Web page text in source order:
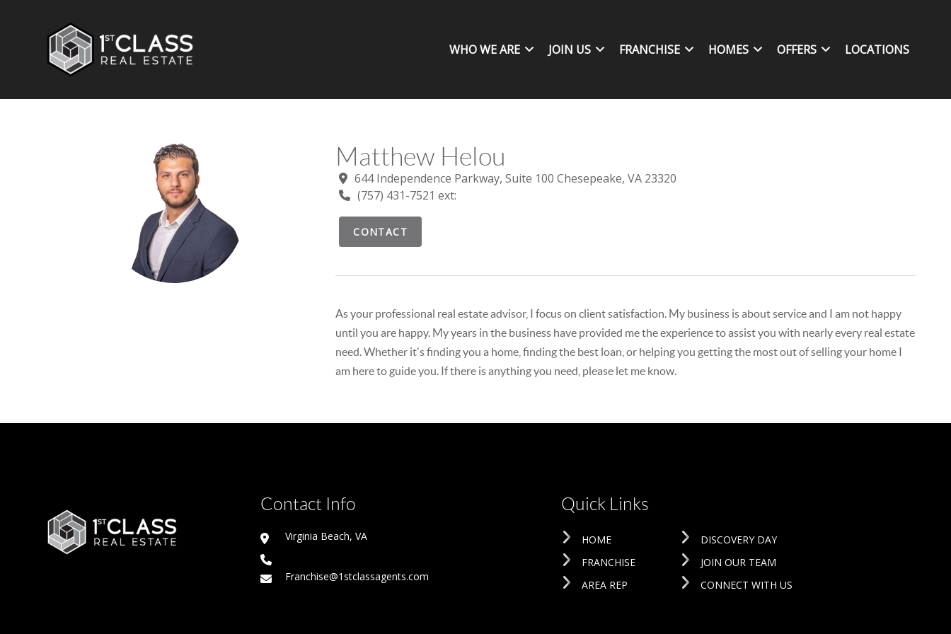
WHO WE ARE JOIN US FRANCHISE HOMES OFFERS LOCATIONS
Matthew Helou
644 Independence Parkway, Suite 100 Chesepeake, VA 23320
(757) 431-7521 ext:
CONTACT
As your professional real estate advisor, I focus on client satisfaction. My business is about service and I am not happy
until you are happy. My years in the business have provided me the experience to assist you with nearly every real estate
need. Whether it's finding you a home, finding the best loan, or helping you getting the most out of selling your home I
am here to guide you. If there is anything you need, please let me know.
Contact Info
Virginia Beach,VA
Franchise@1stclassagents.com
Quick Links
HOME
FRANCHISE
AREA REP
DISCOVERY DAY
JOIN OUR TEAM
CONNECT WITH US